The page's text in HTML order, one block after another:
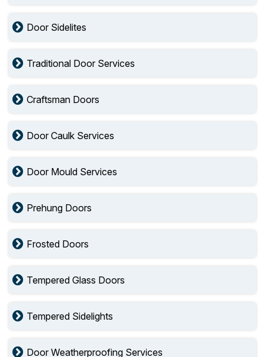
Door Sidelites
Traditional Door Services
Craftsman Doors
Door Caulk Services
Door Mould Services
Prehung Doors
Frosted Doors
Tempered Glass Doors
Tempered Sidelights
Door Weatherproofing Services